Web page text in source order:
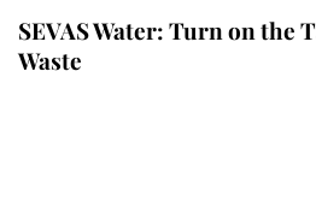
SEVAS Water: Turn on the
Waste